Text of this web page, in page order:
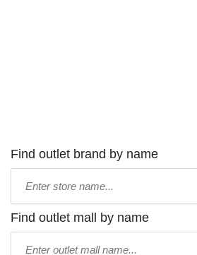
Find outlet brand by name
name:
Find outlet mall by name